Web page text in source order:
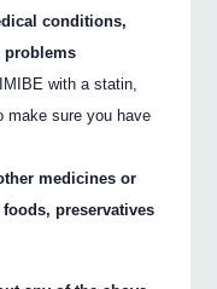
conditions,
problems
with a statin,
make sure you have
medicines or
preservatives